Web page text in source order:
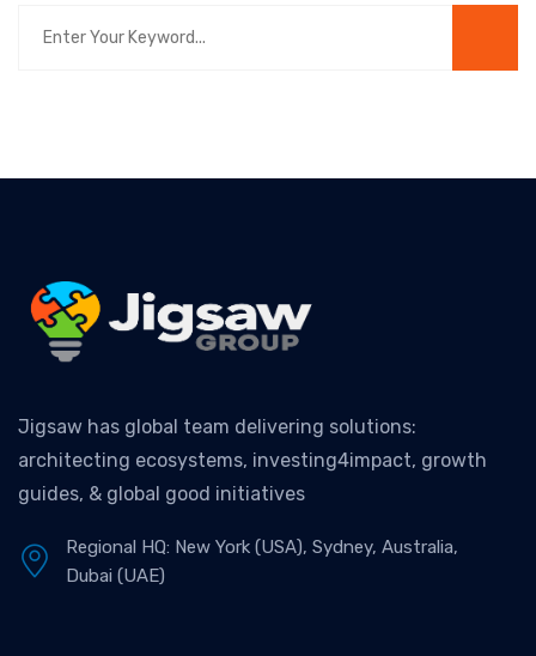
Jigsaw has global team delivering solutions:
architecting ecosystems, investing4impact, growth
guides, & global good initiatives
Regional HQ: New York (USA), Sydney, Australia,
Dubai (UAE)